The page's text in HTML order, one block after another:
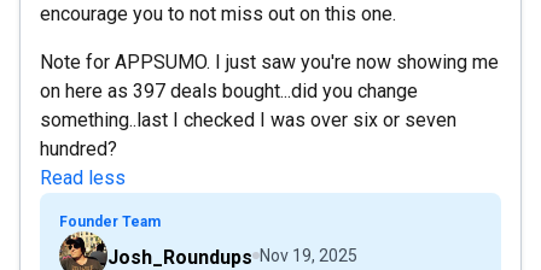
encourage you to not miss out on this one.
Note for APPSUMO. I just saw you're now showing me
on here as 397 deals bought...did you change
something..last I checked I was over six or seven
hundred?
Read less
Founder Team
Josh_Roundups Nov 19, 2025